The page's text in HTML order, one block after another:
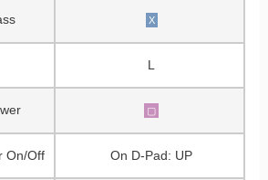
X
L
▢
On/Off On D-Pad: UP